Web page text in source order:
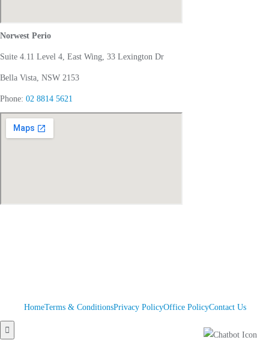
Norwest Perio
Suite 4.11 Level 4, East Wing, 33 Lexington Dr
Bella Vista, NSW 2153
Phone: 02 8814 5621
HomeTerms & ConditionsPrivacy PolicyOffice PolicyContact Us
Hamburger